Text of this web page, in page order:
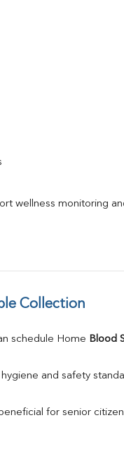
wellness monitoring
Collection
schedule Home Blood
and safety
for senior